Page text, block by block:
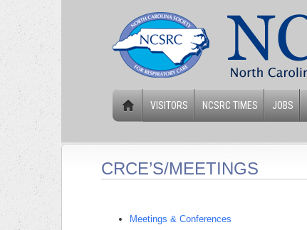
VISITORS NCSRC TIMES JOBS
CRCE’S/MEETINGS
Meetings & Conferences